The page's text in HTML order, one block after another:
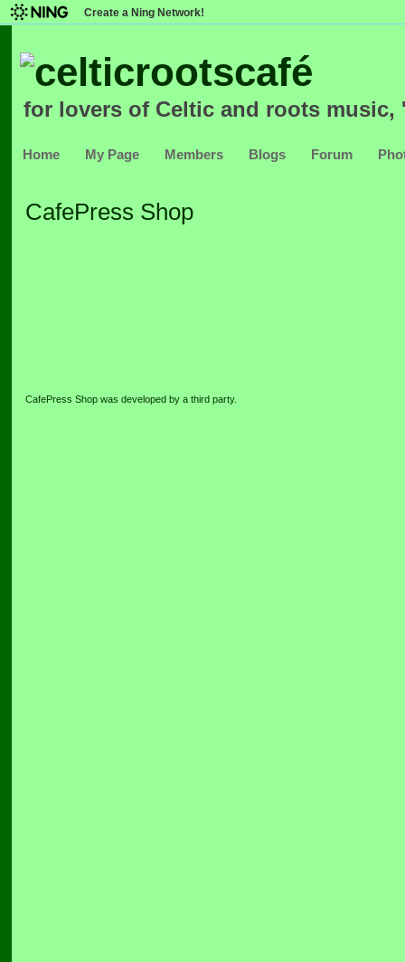
Create a Ning Network!
for lovers of Celtic and roots music,
Home My Page Members Blogs Forum
CafePress Shop
CafePress Shop was developed by a third party.